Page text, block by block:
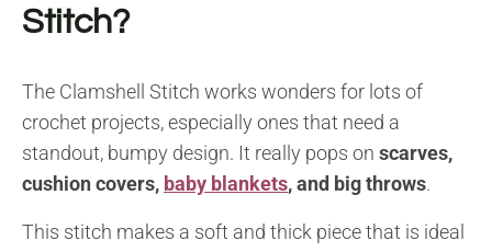
Stitch?
The Clamshell Stitch works wonders for lots of
crochet projects, especially ones that need a
standout, bumpy design. It really pops on scarves,
cushion covers, baby blankets, and big throws.
This stitch makes a soft and thick piece that is ideal